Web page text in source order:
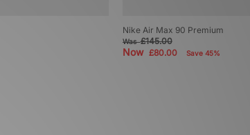
Nike Air Max 90 Premium
Was£145.00
Now £80.00 Save 45%